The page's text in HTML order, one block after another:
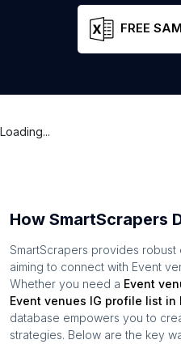
FREE
Loading...
How SmartScrapers
SmartScrapers provides
aiming to connect with Event
Whether you need a Event
Event venues IG profile list in
database empowers you to
strategies. Below are the key